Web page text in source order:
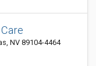
NV 89104-4464